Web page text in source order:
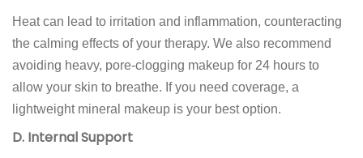
Heat can lead to irritation and inflammation, counteracting
the calming effects of your therapy. We also recommend
avoiding heavy, pore-clogging makeup for 24 hours to
allow your skin to breathe. If you need coverage, a
lightweight mineral makeup is your best option.
D. Internal Support